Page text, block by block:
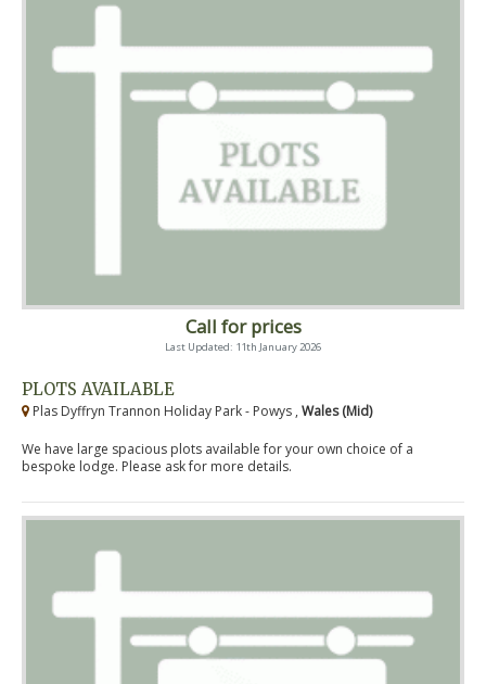
Call for prices
Last Updated: 11th January 2026
PLOTS AVAILABLE
Plas Dyffryn Trannon Holiday Park - Powys , Wales (Mid)
We have large spacious plots available for your own choice of a
bespoke lodge. Please ask for more details.